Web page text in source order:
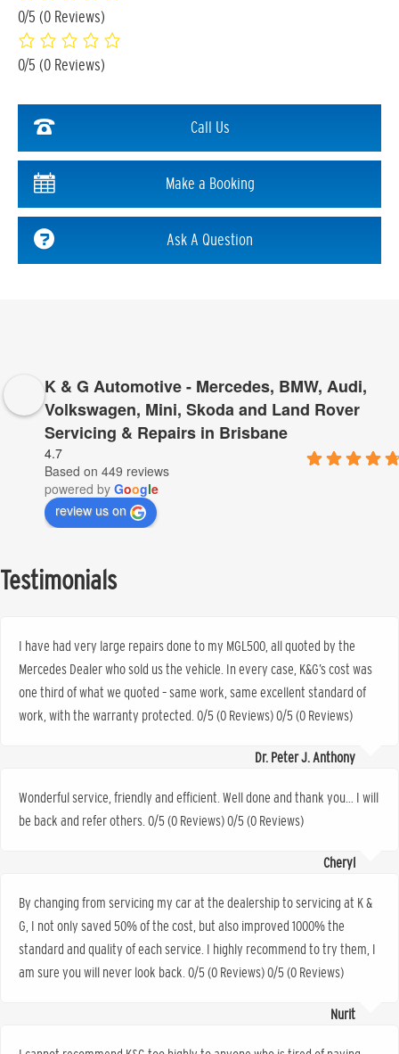
0/5 (0 Reviews)
0/5 (0 Reviews)
Call Us
Make a Booking
Ask A Question
K & G Automotive - Mercedes, BMW, Audi,
Volkswagen, Mini, Skoda and Land Rover
Servicing & Repairs in Brisbane
4.7
Based on 449 reviews
powered by Google
review us on
Testimonials
I have had very large repairs done to my MGL500, all quoted by the
Mercedes Dealer who sold us the vehicle. In every case, K&G’s cost was
one third of what we quoted – same work, same excellent standard of
work, with the warranty protected. 0/5 (0 Reviews) 0/5 (0 Reviews)
Dr. Peter J. Anthony
Wonderful service, friendly and efficient. Well done and thank you… I will
be back and refer others. 0/5 (0 Reviews) 0/5 (0 Reviews)
Cheryl
By changing from servicing my car at the dealership to servicing at K &
G, I not only saved 50% of the cost, but also improved 1000% the
standard and quality of each service. I highly recommend to try them, I
am sure you will never look back. 0/5 (0 Reviews) 0/5 (0 Reviews)
Nurit